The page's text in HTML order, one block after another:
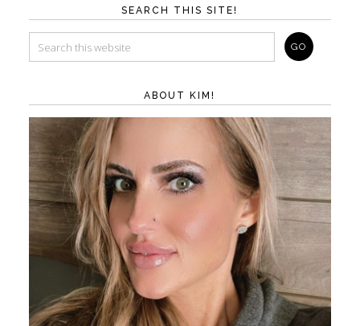
SEARCH THIS SITE!
ABOUT KIM!